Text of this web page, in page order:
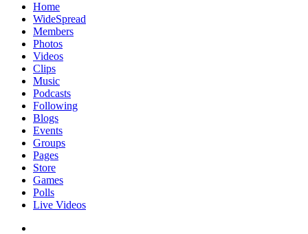
Home
WideSpread
Members
Photos
Videos
Clips
Music
Podcasts
Following
Blogs
Events
Groups
Pages
Store
Games
Polls
Live Videos